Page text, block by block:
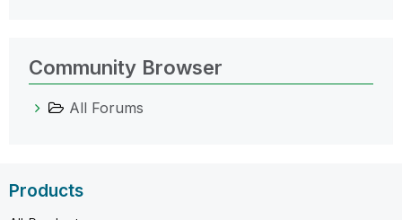
Community Browser
All Forums
Products